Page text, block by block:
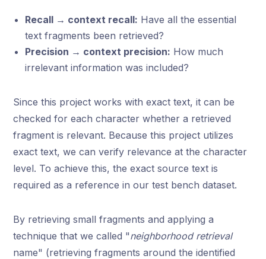
Recall → context recall: Have all the essential
text fragments been retrieved?
Precision → context precision: How much
irrelevant information was included?
Since this project works with exact text, it can be
checked for each character whether a retrieved
fragment is relevant. Because this project utilizes
exact text, we can verify relevance at the character
level. To achieve this, the exact source text is
required as a reference in our test bench dataset.
By retrieving small fragments and applying a
technique that we called "neighborhood retrieval
name" (retrieving fragments around the identified